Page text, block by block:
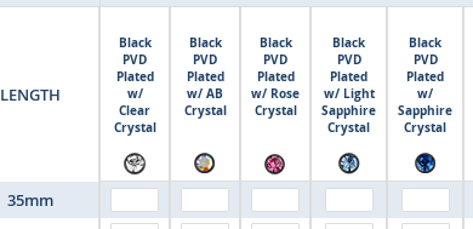
LENGTH
35mm
Black
PVD
Plated
w/
Clear
Crystal
Black
PVD
Plated
w/ AB
Crystal
Black
PVD
Plated
w/ Rose
Crystal
Black
PVD
Plated
w/ Light
Sapphire
Crystal
Black
PVD
Plated
w/
Sapphire
Crystal